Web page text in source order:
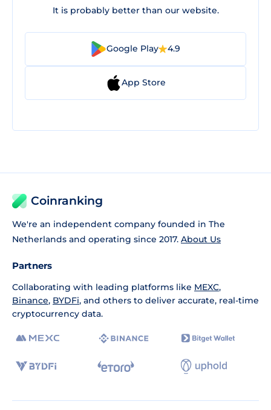
It is probably better than our website.
Google Play 4.9
App Store
Coinranking
We're an independent company founded in The
Netherlands and operating since 2017. About Us
Partners
Collaborating with leading platforms like MEXC,
Binance, BYDFi, and others to deliver accurate, real-time
cryptocurrency data.